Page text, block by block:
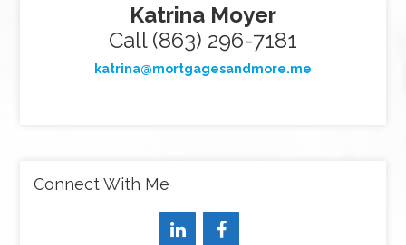
Katrina Moyer
Call (863) 296-7181
katrina@mortgagesandmore.me
Connect With Me